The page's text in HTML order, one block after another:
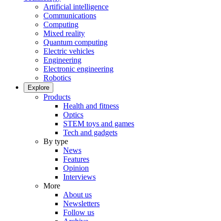
Artificial intelligence
Communications
Computing
Mixed reality
Quantum computing
Electric vehicles
Engineering
Electronic engineering
Robotics
Explore
Products
Health and fitness
Optics
STEM toys and games
Tech and gadgets
By type
News
Features
Opinion
Interviews
More
About us
Newsletters
Follow us